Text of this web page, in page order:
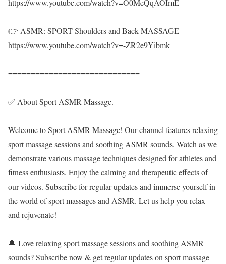
https://www.youtube.com/watch?v=O0MeQqAOImE
👉 ASMR: SPORT Shoulders and Back MASSAGE
https://www.youtube.com/watch?v=-ZR2e9Yibmk
=============================
✅ About Sport ASMR Massage.
Welcome to Sport ASMR Massage! Our channel features relaxing
sport massage sessions and soothing ASMR sounds. Watch as we
demonstrate various massage techniques designed for athletes and
fitness enthusiasts. Enjoy the calming and therapeutic effects of
our videos. Subscribe for regular updates and immerse yourself in
the world of sport massages and ASMR. Let us help you relax
and rejuvenate!
🔔 Love relaxing sport massage sessions and soothing ASMR
sounds? Subscribe now & get regular updates on sport massage